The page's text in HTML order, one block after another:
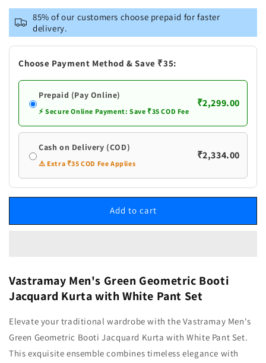
Vastramay
Men&#39;s
Green
Geometric
Booti
with
White
Pant
Set
Vastramay
Men&#39;s
Green
Geometric
Booti
with
White
Pant
Set
85% of our customers choose prepaid for faster
delivery.
Choose Payment Method & Save ₹35:
Prepaid (Pay Online)
⚡ Secure Online Payment: Save ₹35 COD Fee
₹2,299.00
Cash on Delivery (COD)
⚠️ Extra ₹35 COD Fee Applies
₹2,334.00
Add to cart
Vastramay Men's Green Geometric Booti
Jacquard Kurta with White Pant Set
Elevate your traditional wardrobe with the Vastramay Men's
Green Geometric Booti Jacquard Kurta with White Pant Set.
This exquisite ensemble combines timeless elegance with